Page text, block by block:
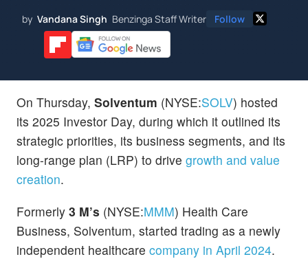
by Vandana Singh Benzinga Staff Writer Follow
On Thursday, Solventum (NYSE:SOLV) hosted
its 2025 Investor Day, during which it outlined its
strategic priorities, its business segments, and its
long-range plan (LRP) to drive growth and value
creation.
Formerly 3 M’s (NYSE:MMM) Health Care
Business, Solventum, started trading as a newly
independent healthcare company in April 2024.